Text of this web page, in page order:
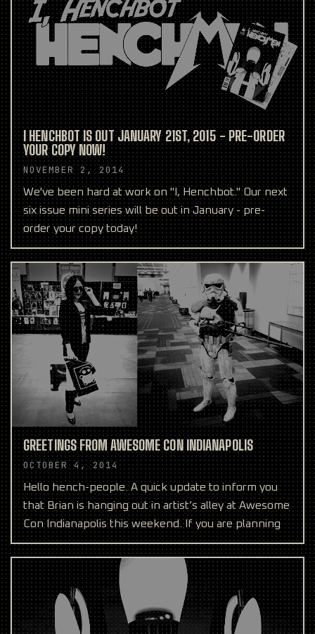
I HENCHBOT IS OUT JANUARY 21ST, 2015 - PRE-ORDER
YOUR COPY NOW!
NOVEMBER 2, 2014
We've been hard at work on "I, Henchbot." Our next
six issue mini series will be out in January - pre-
order your copy today!
GREETINGS FROM AWESOME CON INDIANAPOLIS
OCTOBER 4, 2014
Hello hench-people. A quick update to inform you
that Brian is hanging out in artist’s alley at Awesome
Con Indianapolis this weekend. If you are planning